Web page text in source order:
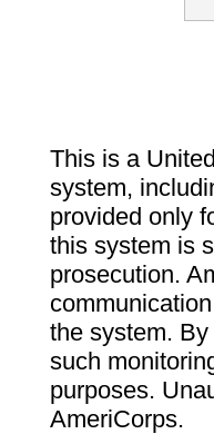
This is a
system,
provided only
this system is
prosecution.
the system.
such
purposes.
AmeriCorps.